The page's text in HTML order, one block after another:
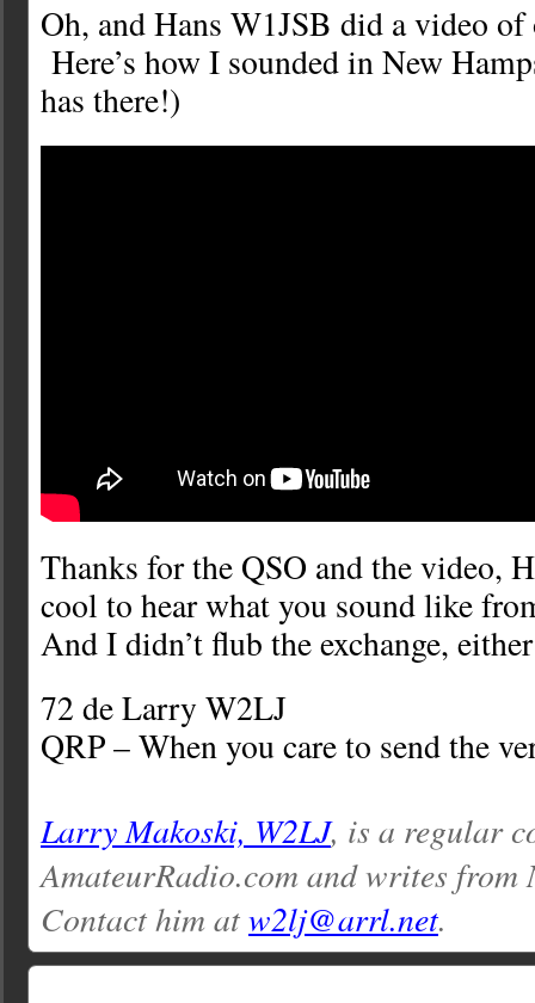
Oh, and Hans W1JSB did a video
Here’s how I sounded in New
has there!)
Thanks for the QSO and the video,
cool to hear what you sound like
And I didn’t flub the exchange,
72 de Larry W2LJ
QRP – When you care to send the
Larry Makoski, W2LJ, is a regular
AmateurRadio.com and writes from
Contact him atw2lj@arrl.net.